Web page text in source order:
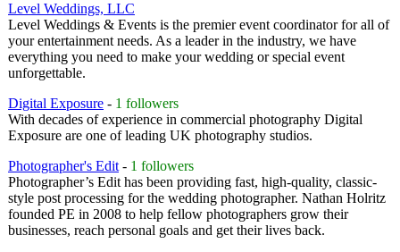
Level Weddings, LLC
Level Weddings & Events is the premier event coordinator for all of
your entertainment needs. As a leader in the industry, we have
everything you need to make your wedding or special event
unforgettable.
Digital Exposure - 1 followers
With decades of experience in commercial photography Digital
Exposure are one of leading UK photography studios.
Photographer's Edit- 1 followers
Photographer’s Edit has been providing fast, high-quality, classic-
style post processing for the wedding photographer. Nathan Holritz
founded PE in 2008 to help fellow photographers grow their
businesses, reach personal goals and get their lives back.